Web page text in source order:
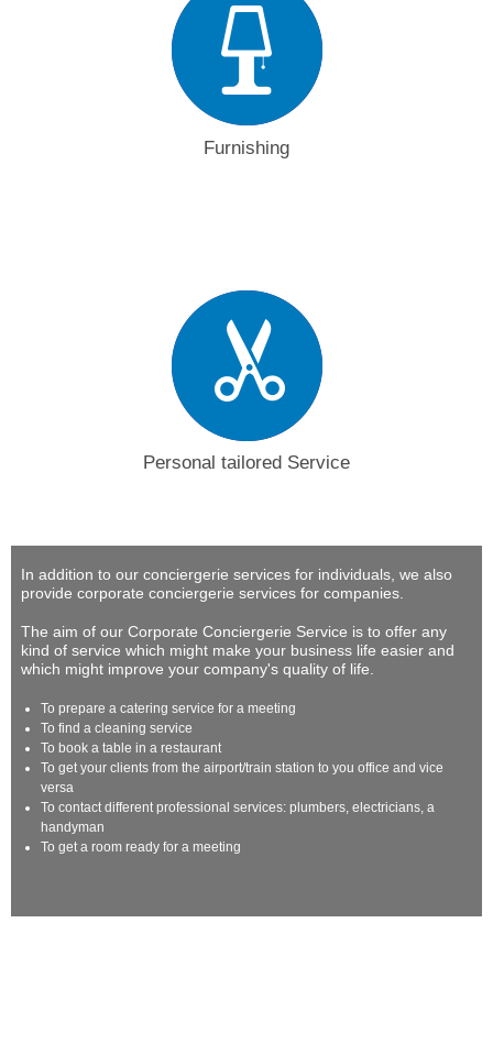
Furnishing
Personal tailored Service
In addition to our conciergerie services for individuals, we also
provide corporate conciergerie services for companies.
The aim of our Corporate Conciergerie Service is to offer any
kind of service which might make your business life easier and
which might improve your company's quality of life.
To prepare a catering service for a meeting
To find a cleaning service
To book a table in a restaurant
To get your clients from the airport/train station to you office and vice
versa
To contact different professional services: plumbers, electricians, a
handyman
To get a room ready for a meeting